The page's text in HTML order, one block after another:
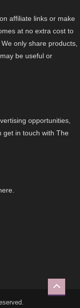
affiliate links or make
at no extra cost to
only share products,
be useful or
opportunities,
get in touch with The